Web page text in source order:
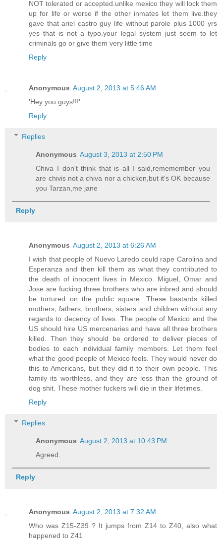
NOT tolerated or accepted.unlike mexico they will lock them
up for life or worse if the other inmates let them live.they
gave that ariel castro guy life without parole plus 1000 yrs
yes that is not a typo.your legal system just seem to let
criminals go or give them very little time
Reply
Anonymous August 2, 2013 at 5:46 AM
'Hey you guys!!!'
Reply
Replies
Anonymous August 3, 2013 at 2:50 PM
Chiva I don't think that is all I said,rememember you
are chivis not a chiva nor a chicken,but it's OK because
you Tarzan,me jane
Reply
Anonymous August 2, 2013 at 6:26 AM
I wish that people of Nuevo Laredo could rape Carolina and
Esperanza and then kill them as what they contributed to
the death of innocent lives in Mexico. Miguel, Omar and
Jose are fucking three brothers who are inbred and should
be tortured on the public square. These bastards killed
mothers, fathers, brothers, sisters and children without any
regards to decency of lives. The people of Mexico and the
US should hire US mercenaries and have all three brothers
killed. Then they should be ordered to deliver pieces of
bodies to each individual family members. Let them feel
what the good people of Mexico feels. They would never do
this to Americans, but they did it to their own people. This
family its worthless, and they are less than the ground of
dog shit. These mother fuckers will die in their lifetimes.
Reply
Replies
Anonymous August 2, 2013 at 10:43 PM
Agreed.
Reply
Anonymous August 2, 2013 at 7:32 AM
Who was Z15-Z39 ? It jumps from Z14 to Z40, also what
happened to Z41